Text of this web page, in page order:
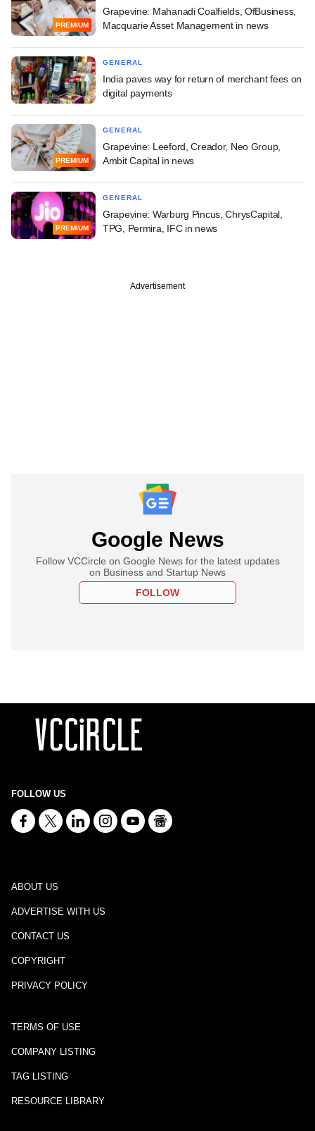
PREMIUM
Grapevine: Mahanadi Coalfields, OfBusiness,
Macquarie Asset Management in news
GENERAL
India paves way for return of merchant fees on
digital payments
PREMIUM
GENERAL
Grapevine: Leeford, Creador, Neo Group,
Ambit Capital in news
PREMIUM
GENERAL
Grapevine: Warburg Pincus, ChrysCapital,
TPG, Permira, IFC in news
Advertisement
Google News
Follow VCCircle on Google News for the latest updates
on Business and Startup News
FOLLOW
FOLLOW US
ABOUT US
ADVERTISE WITH US
CONTACT US
COPYRIGHT
PRIVACY POLICY
TERMS OF USE
COMPANY LISTING
TAG LISTING
RESOURCE LIBRARY